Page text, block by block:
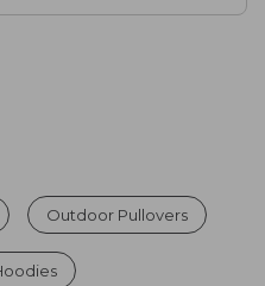
Outdoor Pullovers